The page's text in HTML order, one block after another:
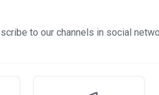
to our channels in social